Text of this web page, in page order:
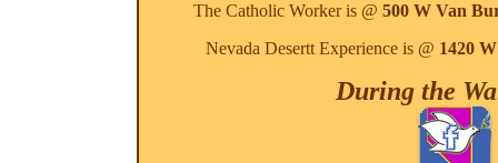
The Catholic Worker is @ 500 W Van
Nevada Desertt Experience is @ 1420
During the